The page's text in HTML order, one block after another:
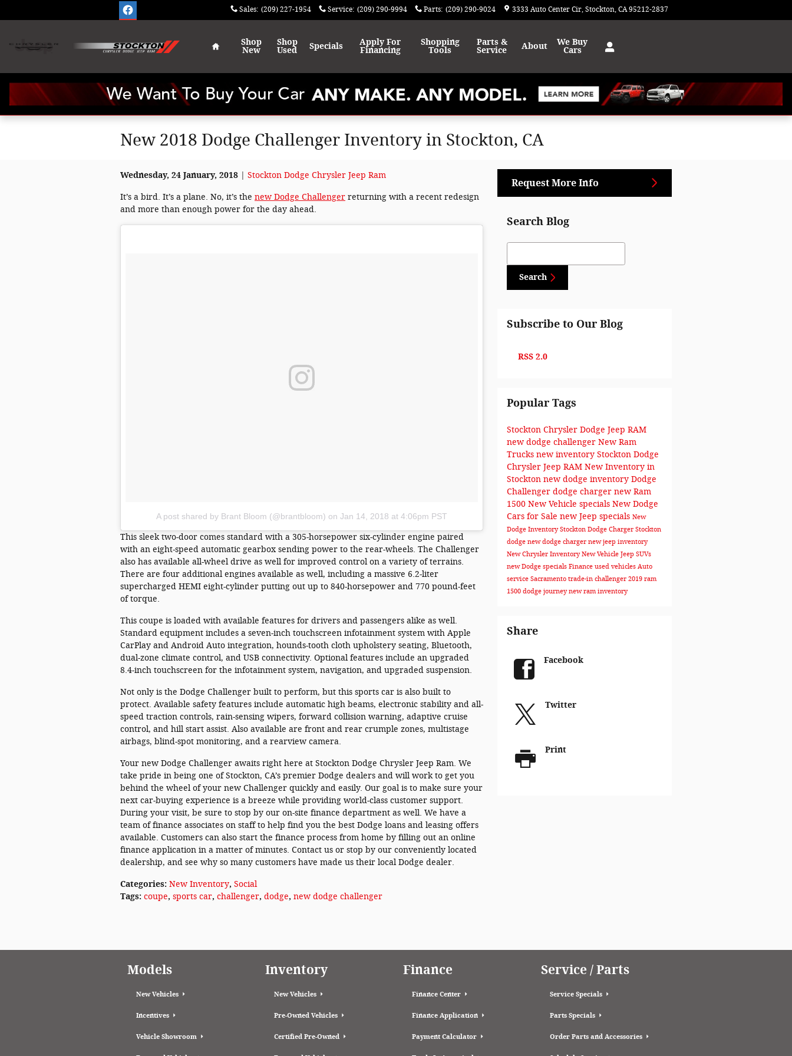
Sales: (209) 227-1954 Service: (209) 290-9994 Parts: (209) 290-9024 3333 Auto Center Cir Stockton, CA 95212-2837
Home
Shop
New
Shop
Used
Specials
Apply For
Financing
Shopping
Tools
Parts &
Service
About
We Buy
Cars
New 2018 Dodge Challenger Inventory in Stockton, CA
Wednesday, 24 January, 2018 Stockton Dodge Chrysler Jeep Ram
It’s a bird. It’s a plane. No, it’s the new Dodge Challenger returning with a recent redesign
and more than enough power for the day ahead.
A post shared by Brant Bloom (@brantbloom) on Jan 14, 2018 at 4:06pm PST
This sleek two-door comes standard with a 305-horsepower six-cylinder engine paired
with an eight-speed automatic gearbox sending power to the rear-wheels. The Challenger
also has available all-wheel drive as well for improved control on a variety of terrains.
There are four additional engines available as well, including a massive 6.2-liter
supercharged HEMI eight-cylinder putting out up to 840-horsepower and 770 pound-feet
of torque.
This coupe is loaded with available features for drivers and passengers alike as well.
Standard equipment includes a seven-inch touchscreen infotainment system with Apple
CarPlay and Android Auto integration, hounds-tooth cloth upholstery seating, Bluetooth,
dual-zone climate control, and USB connectivity. Optional features include an upgraded
8.4-inch touchscreen for the infotainment system, navigation, and upgraded suspension.
Not only is the Dodge Challenger built to perform, but this sports car is also built to
protect. Available safety features include automatic high beams, electronic stability and all-
speed traction controls, rain-sensing wipers, forward collision warning, adaptive cruise
control, and hill start assist. Also available are front and rear crumple zones, multistage
airbags, blind-spot monitoring, and a rearview camera.
Your new Dodge Challenger awaits right here at Stockton Dodge Chrysler Jeep Ram. We
take pride in being one of Stockton, CA’s premier Dodge dealers and will work to get you
behind the wheel of your new Challenger quickly and easily. Our goal is to make sure your
next car-buying experience is a breeze while providing world-class customer support.
During your visit, be sure to stop by our on-site finance department as well. We have a
team of finance associates on staff to help find you the best Dodge loans and leasing offers
available. Customers can also start the finance process from home by filling out an online
finance application in a matter of minutes. Contact us or stop by our conveniently located
dealership, and see why so many customers have made us their local Dodge dealer.
Categories: New Inventory, Social
Tags: coupe, sports car, challenger, dodge, new dodge challenger
Request More Info
Search Blog
Search Blog
Search
Subscribe to Our Blog
RSS 2.0
Popular Tags
Stockton Chrysler Dodge Jeep RAM
new dodge challenger New Ram
Trucks new inventory Stockton Dodge
Chrysler Jeep RAM New Inventory in
Stockton new dodge inventory Dodge
Challenger dodge charger new Ram
1500 New Vehicle specials New Dodge
Cars for Sale new Jeep specials New
Dodge Inventory Stockton Dodge Charger Stockton
dodge new dodge charger new jeep inventory
New Chrysler InventoryNew Vehicle Jeep SUVs
new Dodge specials Finance used vehicles Auto
service Sacramento trade-in challenger 2019 ram
1500 dodge journeynew ram inventory
Share
Facebook
Twitter
Print
Models
New Vehicles
Incentives
Vehicle Showroom
Inventory
New Vehicles
Pre-Owned Vehicles
Certified Pre-Owned
Finance
Finance Center
Finance Application
Payment Calculator
Service / Parts
Service Specials
Parts Specials
Order Parts and Accessories